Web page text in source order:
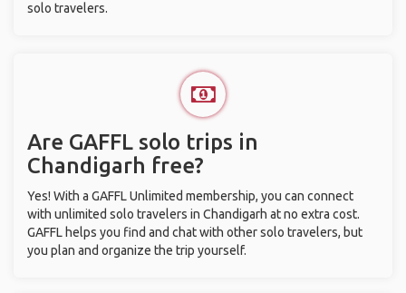
solo travelers.
Are GAFFL solo trips in
Chandigarh free?
Yes! With a GAFFL Unlimited membership, you can connect
with unlimited solo travelers in Chandigarh at no extra cost.
GAFFL helps you find and chat with other solo travelers, but
you plan and organize the trip yourself.